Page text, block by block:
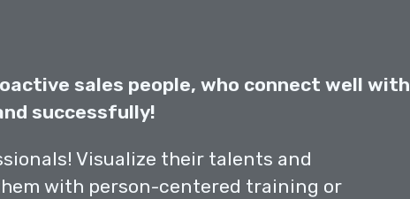
sales people, who connect well with
successfully!
Visualize their talents and
with person-centered training or